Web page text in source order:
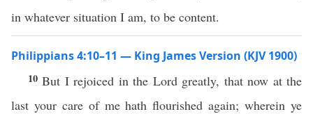
in whatever situation I am, to be content.
Philippians 4:10–11 — King James Version (KJV 1900)
10But I rejoiced in the Lord greatly, that now at the
last your care of me hath flourished again; wherein ye